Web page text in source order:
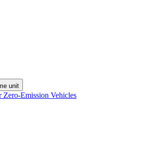
unit
Emission Vehicles